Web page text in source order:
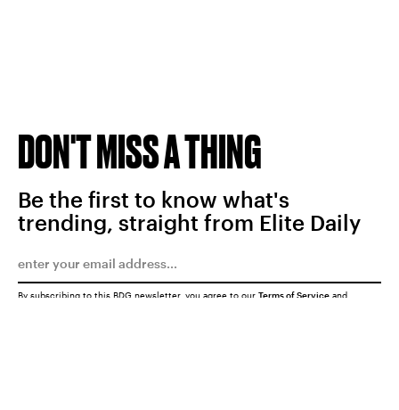
DON'T MISS A THING
Be the first to know what's
trending, straight from Elite Daily
By subscribing to this BDG newsletter, you agree to our Terms of Service and